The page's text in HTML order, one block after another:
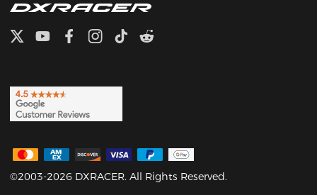
©2003-2026 DXRACER. All Rights Reserved.